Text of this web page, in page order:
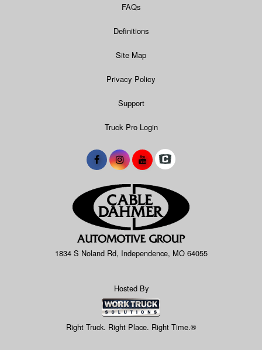
FAQs
Definitions
Site Map
Privacy Policy
Support
Truck Pro Login
1834 S Noland Rd, Independence, MO 64055
Hosted By
Right Truck. Right Place. Right Time.®